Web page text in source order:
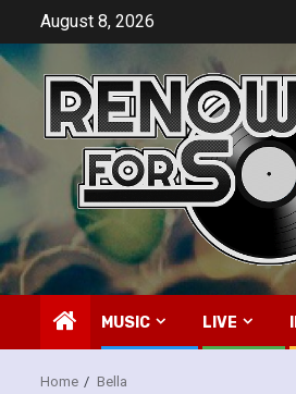
content
August 8, 2026
MUSIC LIVE
Home Bella